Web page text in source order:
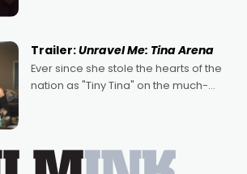
written by Adrian Powers and Caera
Bradshaw, with Powers (Love
Trailer:Unravel Me: Tina Arena
Ever since she stole the hearts of the
nation as "Tiny Tina" on the much-